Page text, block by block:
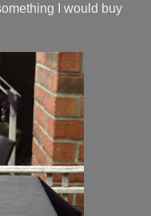
I would buy